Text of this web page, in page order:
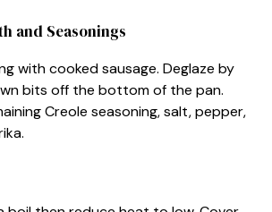
and Seasonings
with cooked sausage. Deglaze by
bits off the bottom of the pan.
Creole seasoning, salt, pepper,